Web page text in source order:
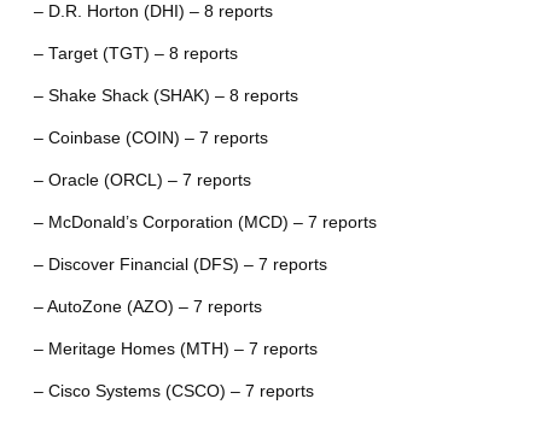
– D.R. Horton (DHI) – 8 reports
– Target (TGT) – 8 reports
– Shake Shack (SHAK) – 8 reports
– Coinbase (COIN) – 7 reports
– Oracle (ORCL) – 7 reports
– McDonald’s Corporation (MCD) – 7 reports
– Discover Financial (DFS) – 7 reports
– AutoZone (AZO) – 7 reports
– Meritage Homes (MTH) – 7 reports
– Cisco Systems (CSCO) – 7 reports